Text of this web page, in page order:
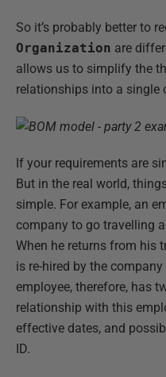
So it’s probably better to
Organization are
allows us to simplify the
relationships into a single
If your requirements are
But in the real world,
simple. For example, an
company to go travelling
When he returns from his
is re-hired by the
employee, therefore, has
relationship with this
effective dates, and
ID.